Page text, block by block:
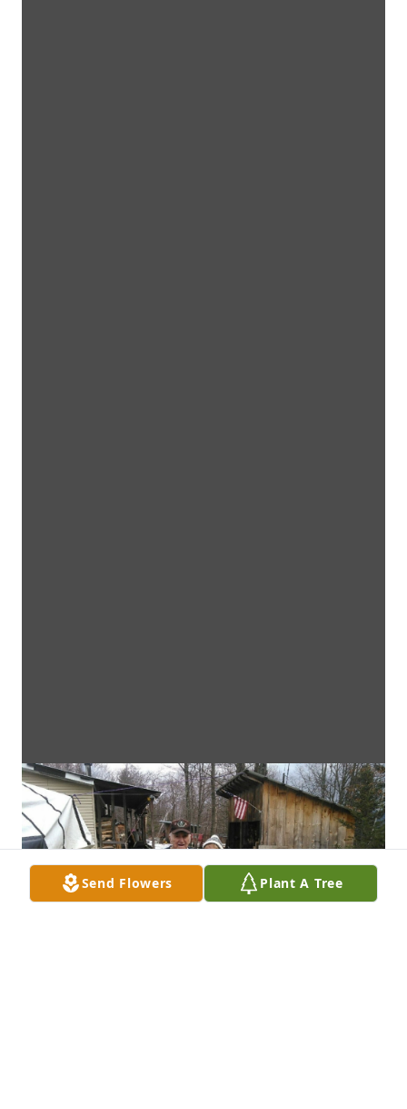
Send Flowers Plant A Tree